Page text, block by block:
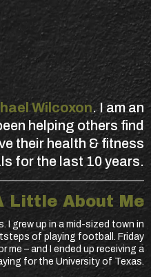
Wilcoxon. I am an
helping others find
their health & fitness
for the last 10 years.
Little About Me
I grew up in a mid-sized town in
of playing football. Friday
me – and I ended up receiving a
for the University of Texas.